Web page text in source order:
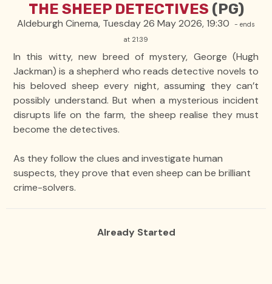
THE SHEEP DETECTIVES (PG)
Aldeburgh Cinema, Tuesday 26 May 2026, 19:30
- ends
at 21:39
In this witty, new breed of mystery, George (Hugh
Jackman) is a shepherd who reads detective novels to
his beloved sheep every night, assuming they can’t
possibly understand. But when a mysterious incident
disrupts life on the farm, the sheep realise they must
become the detectives.
As they follow the clues and investigate human
suspects, they prove that even sheep can be brilliant
crime-solvers.
Already Started